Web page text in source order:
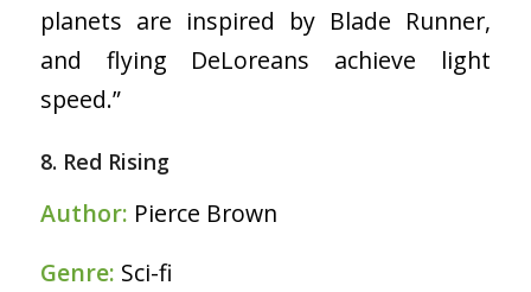
planets are inspired by Blade Runner,
and flying DeLoreans achieve light
speed.”
8. Red Rising
Author: Pierce Brown
Genre: Sci-fi